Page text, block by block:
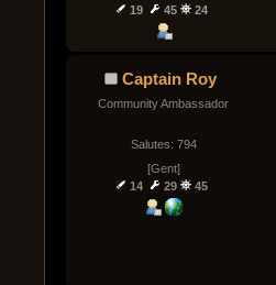
19
45 24
Captain Roy
Community Ambassador
Salutes: 794
[Gent]
14
29 45